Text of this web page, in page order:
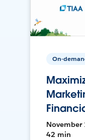
On-
November
42 min